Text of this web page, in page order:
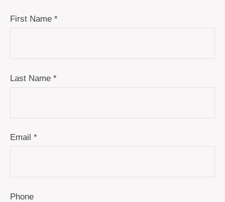
First Name
Last Name
Email
Phone